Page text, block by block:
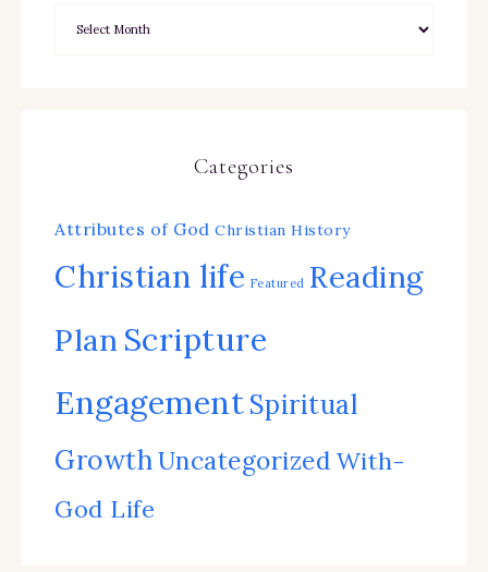
Categories
Attributes of God Christian History
Christian life Featured Reading
Plan Scripture
EngagementSpiritual
GrowthUncategorized With-
God Life